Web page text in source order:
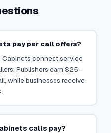
pay per call offers?
Cabinets connect service
Publishers earn $25–
while businesses receive
calls pay?